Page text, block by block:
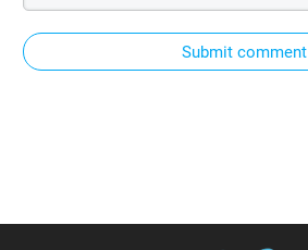
Submit comment